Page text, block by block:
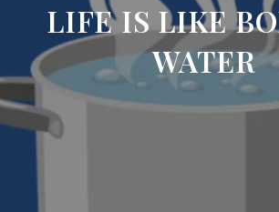
LIFE IS LIKE
WATER